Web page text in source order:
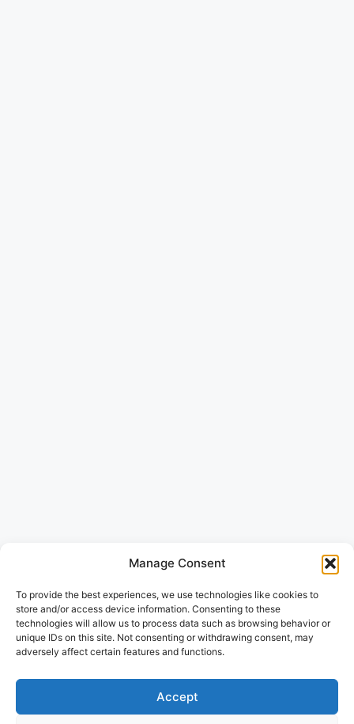
Manage Consent
To provide the best experiences, we use technologies like cookies to
store and/or access device information. Consenting to these
technologies will allow us to process data such as browsing behavior or
unique IDs on this site. Not consenting or withdrawing consent, may
adversely affect certain features and functions.
Accept